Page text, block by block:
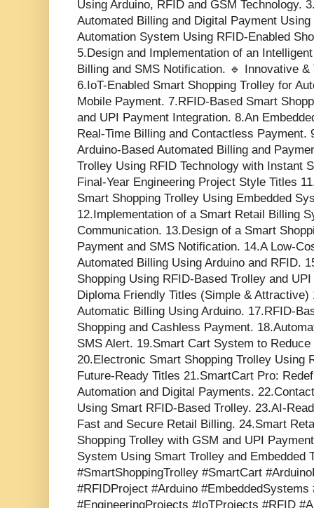
Using Arduino, RFID and GSM Technology.
Automated Billing and Digital Payment
Automation System Using RFID-Enabled
5.Design and Implementation of an
Billing and SMS Notification. 🔹 Innovative &
6.IoT-Enabled Smart Shopping Trolley for
Mobile Payment. 7.RFID-Based Smart
and UPI Payment Integration. 8.An
Real-Time Billing and Contactless Payment.
Arduino-Based Automated Billing and
Trolley Using RFID Technology with Instant
Final-Year Engineering Project Style Titles
Smart Shopping Trolley Using Embedded
12.Implementation of a Smart Retail Billing
Communication. 13.Design of a Smart
Payment and SMS Notification. 14.A Low-
Automated Billing Using Arduino and RFID.
Shopping Using RFID-Based Trolley and
Diploma Friendly Titles (Simple &
Automatic Billing Using Arduino. 17.RFID-
Shopping and Cashless Payment.
SMS Alert. 19.Smart Cart System to
20.Electronic Smart Shopping Trolley Using
Future-Ready Titles 21.SmartCart Pro:
Automation and Digital Payments.
Using Smart RFID-Based Trolley. 23.AI-
Fast and Secure Retail Billing. 24.Smart
Shopping Trolley with GSM and UPI
System Using Smart Trolley and Embedded
#SmartShoppingTrolley #SmartCart
#RFIDProject #Arduino
#EngineeringProjects #IoTProjects #RFID